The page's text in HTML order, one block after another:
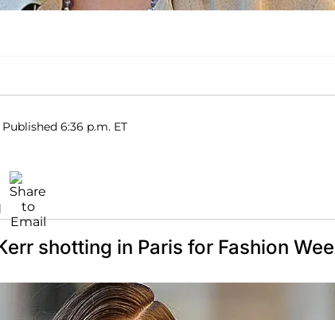
Published 6:36 p.m. ET
shotting in Paris for Fashion